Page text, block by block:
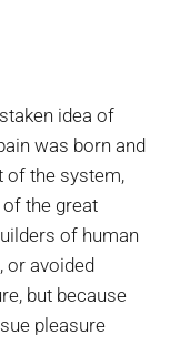
idea of
was born and
of the system,
the great
of human
or avoided
but because
pleasure